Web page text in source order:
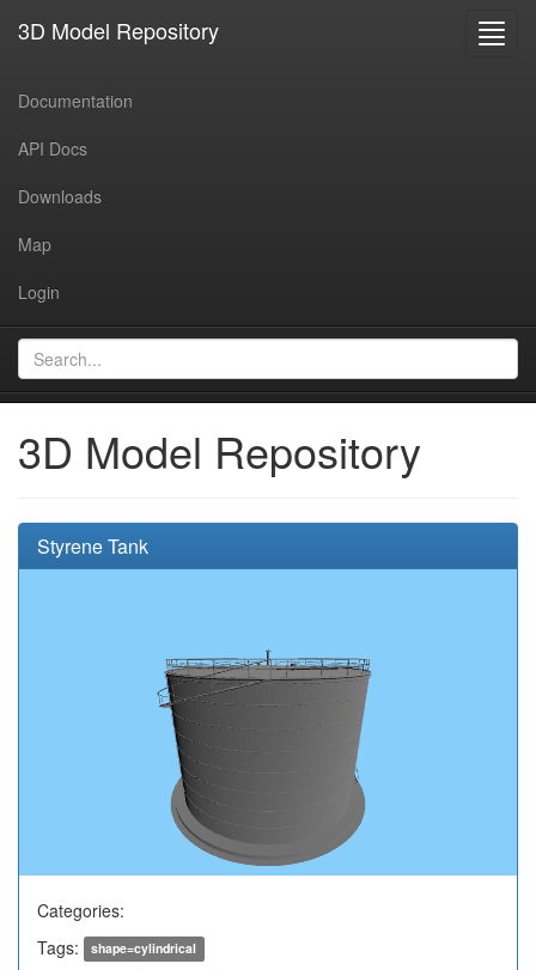
3D Model Repository
Documentation
API Docs
Downloads
Map
Login
3D Model Repository
Styrene Tank
Categories:
Tags:
shape=cylindrical